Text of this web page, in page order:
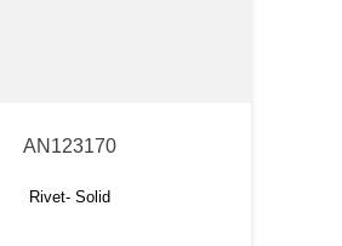
AN123170
Rivet- Solid